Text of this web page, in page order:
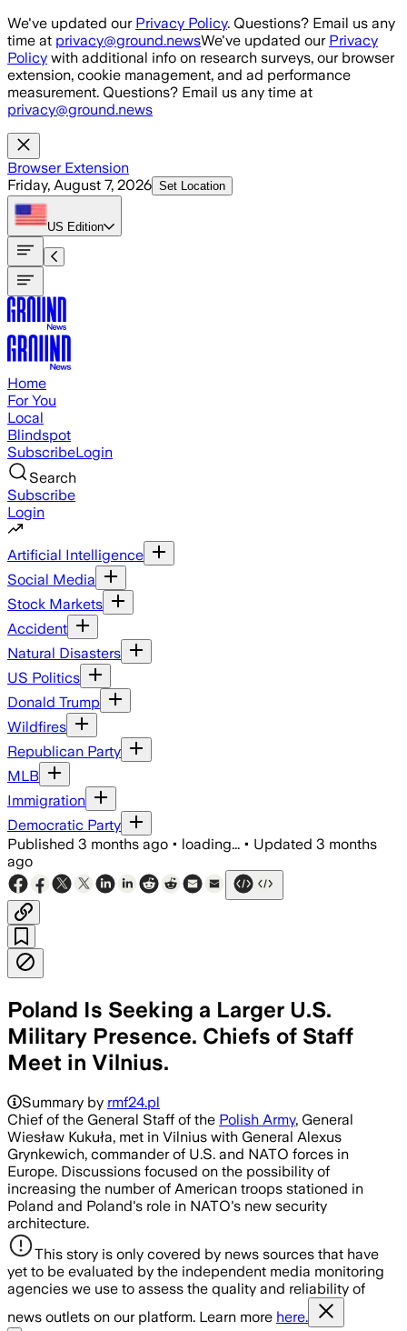
Skip to main content
We've updated our Privacy Policy. Questions? Email us any
time at privacy@ground.newsWe've updated our Privacy
Policy with additional info on research surveys, our browser
extension, cookie management, and ad performance
measurement. Questions? Email us any time at
privacy@ground.news
Browser Extension
Friday, August 7, 2026 Set Location
US Edition
Home
For You
Local
Blindspot
SubscribeLogin
Search
Subscribe
Login
Artificial Intelligence
Social Media
Stock Markets
Accident
Natural Disasters
US Politics
Donald Trump
Wildfires
Republican Party
MLB
Immigration
Democratic Party
Published 3 months ago • loading... • Updated 3 months
ago
Poland Is Seeking a Larger U.S.
Military Presence. Chiefs of Staff
Meet in Vilnius.
Summary by rmf24.pl
Chief of the General Staff of the Polish Army, General
Wiesław Kukuła, met in Vilnius with General Alexus
Grynkewich, commander of U.S. and NATO forces in
Europe. Discussions focused on the possibility of
increasing the number of American troops stationed in
Poland and Poland's role in NATO's new security
architecture.
This story is only covered by news sources that have
yet to be evaluated by the independent media monitoring
agencies we use to assess the quality and reliability of
news outlets on our platform. Learn more here.